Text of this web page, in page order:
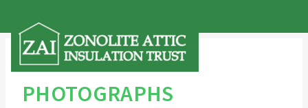
PHOTOGRAPHS